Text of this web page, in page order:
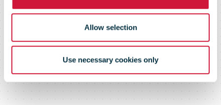
Allow selection
Use necessary cookies only